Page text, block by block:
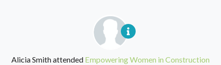
Alicia Smithattended Empowering Women in Construction